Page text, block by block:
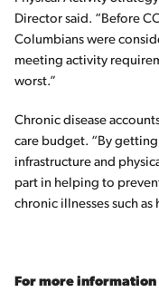
Director said. “Before
Columbians were
meeting activity
worst.”
Chronic disease
care budget. “By
infrastructure and
part in helping to
chronic illnesses such as
For more